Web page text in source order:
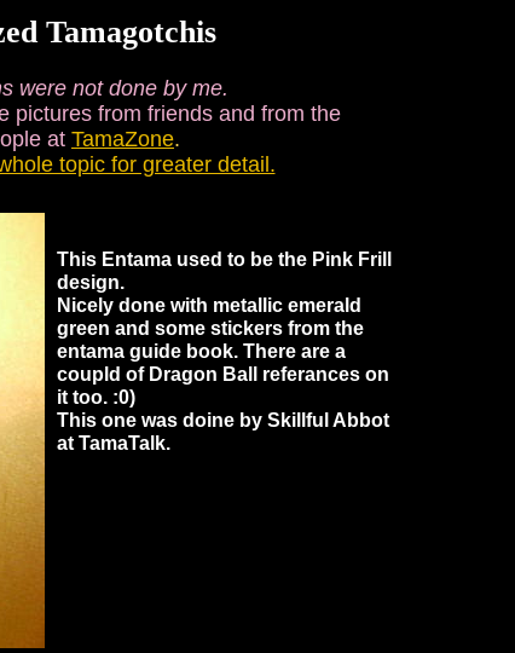
This Entama used to be the Pink Frill
design.
Nicely done with metallic emerald
green and some stickers from the
entama guide book. There are a
coupld of Dragon Ball referances on
it too. :0)
This one was doine by Skillful Abbot
at TamaTalk.
Tamagotchis
were not done by me.
pictures from friends and from the
at TamaZone.
topic for greater detail.